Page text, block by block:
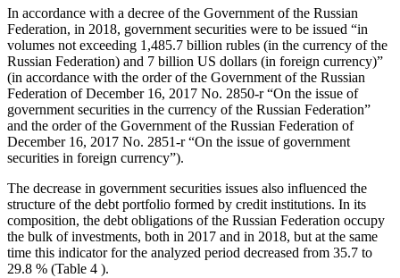
In accordance with a decree of the Government of the Russian
Federation, in 2018, government securities were to be issued “in
volumes not exceeding 1,485.7 billion rubles (in the currency of the
Russian Federation) and 7 billion US dollars (in foreign currency)”
(in accordance with the order of the Government of the Russian
Federation of December 16, 2017 No. 2850-r “On the issue of
government securities in the currency of the Russian Federation”
and the order of the Government of the Russian Federation of
December 16, 2017 No. 2851-r “On the issue of government
securities in foreign currency”).
The decrease in government securities issues also influenced the
structure of the debt portfolio formed by credit institutions. In its
composition, the debt obligations of the Russian Federation occupy
the bulk of investments, both in 2017 and in 2018, but at the same
time this indicator for the analyzed period decreased from 35.7 to
29.8 % (Table 4 ).